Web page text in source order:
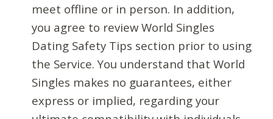
meet offline or in person. In addition,
you agree to review World Singles
Dating Safety Tips section prior to using
the Service. You understand that World
Singles makes no guarantees, either
express or implied, regarding your